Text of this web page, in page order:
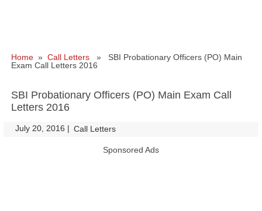
Home » Call Letters » SBI Probationary Officers (PO) Main
Exam Call Letters 2016
SBI Probationary Officers (PO) Main Exam Call
Letters 2016
July 20, 2016 | Call Letters
Sponsored Ads